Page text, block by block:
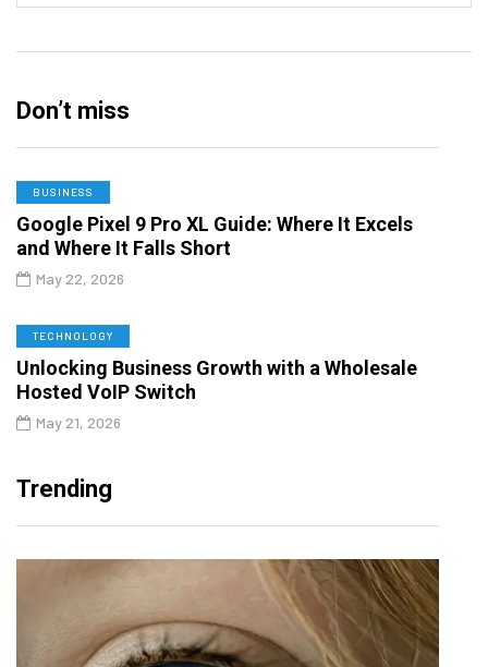
Don’t miss
BUSINESS
Google Pixel 9 Pro XL Guide: Where It Excels
and Where It Falls Short
May 22, 2026
TECHNOLOGY
Unlocking Business Growth with a Wholesale
Hosted VoIP Switch
May 21, 2026
Trending